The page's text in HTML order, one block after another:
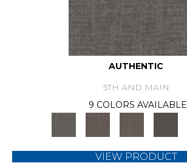
AUTHENTIC
5TH AND MAIN
9 COLORS AVAILABLE
VIEW PRODUCT